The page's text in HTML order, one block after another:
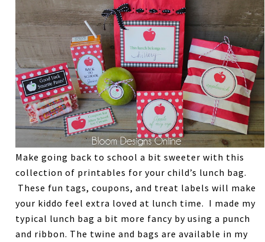
Make going back to school a bit sweeter with this
collection of printables for your child’s lunch bag.
These fun tags, coupons, and treat labels will make
your kiddo feel extra loved at lunch time. I made my
typical lunch bag a bit more fancy by using a punch
and ribbon. The twine and bags are available in my